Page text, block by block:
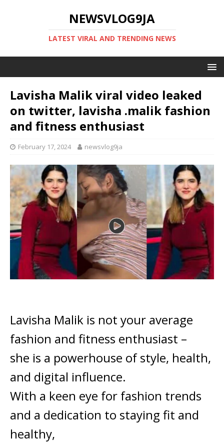
NEWSVLOG9JA
LATEST VIRAL AND TRENDING NEWS
Lavisha Malik viral video leaked
on twitter, lavisha .malik fashion
and fitness enthusiast
February 17, 2024 newsvlog9ja
Lavisha Malik is not your average
fashion and fitness enthusiast –
she is a powerhouse of style, health,
and digital influence.
With a keen eye for fashion trends
and a dedication to staying fit and
healthy,